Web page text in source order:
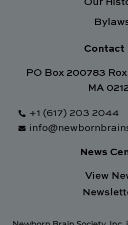
Our
Contact
PO Box 200783
MA
+1 (617) 203 2044
News
View